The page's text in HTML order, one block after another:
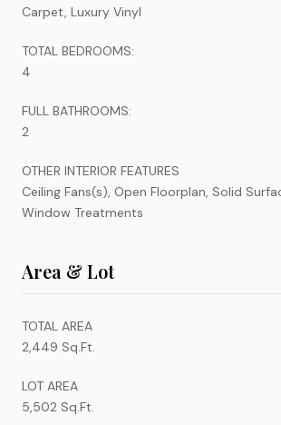
Carpet, Luxury Vinyl
TOTAL BEDROOMS:
4
FULL BATHROOMS:
2
OTHER INTERIOR FEATURES
Ceiling Fans(s), Open Floorplan, Solid
Window Treatments
Area & Lot
TOTAL AREA
2,449 Sq.Ft.
LOT AREA
5,502 Sq.Ft.